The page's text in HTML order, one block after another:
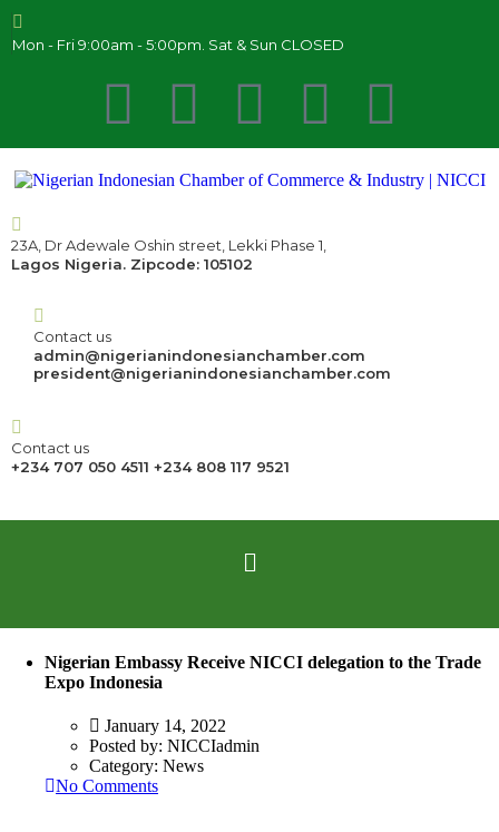
Mon - Fri 9:00am - 5:00pm. Sat & Sun CLOSED
23A, Dr Adewale Oshin street, Lekki Phase 1,
Lagos Nigeria. Zipcode: 105102
Contact us
admin@nigerianindonesianchamber.com
president@nigerianindonesianchamber.com
Contact us
+234 707 050 4511 +234 808 117 9521
Nigerian Embassy Receive NICCI delegation to the Trade
Expo Indonesia
January 14, 2022
Posted by: NICCIadmin
Category: News
No Comments